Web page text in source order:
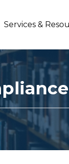
Services &